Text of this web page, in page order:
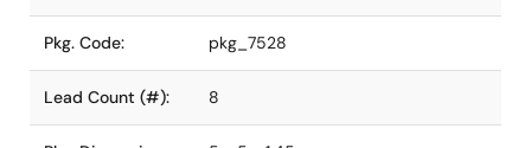
Pkg. Code: pkg_7528
Lead Count (#): 8